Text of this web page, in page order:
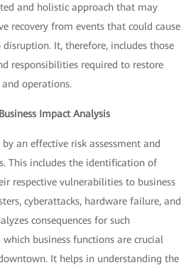
and holistic approach that may
recovery from events that could cause
It, therefore, includes those
responsibilities required to restore
operations.
Impact Analysis
an effective risk assessment and
This includes the identification of
respective vulnerabilities to business
cyberattacks, hardware failure, and
consequences for such
business functions are crucial
It helps in understanding the